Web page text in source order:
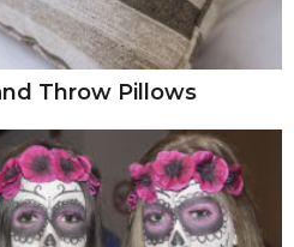
Throw Pillows